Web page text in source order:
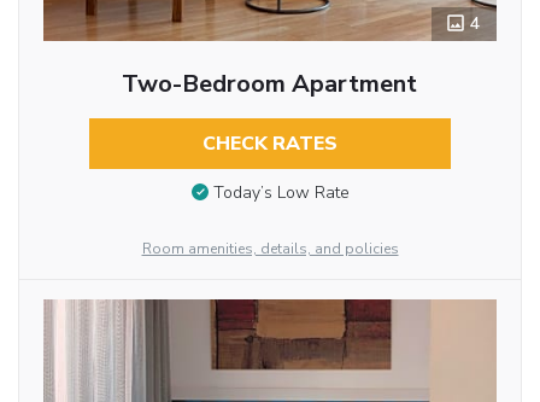
4
Two-Bedroom Apartment
CHECK RATES
Today’s Low Rate
Room amenities, details, and policies